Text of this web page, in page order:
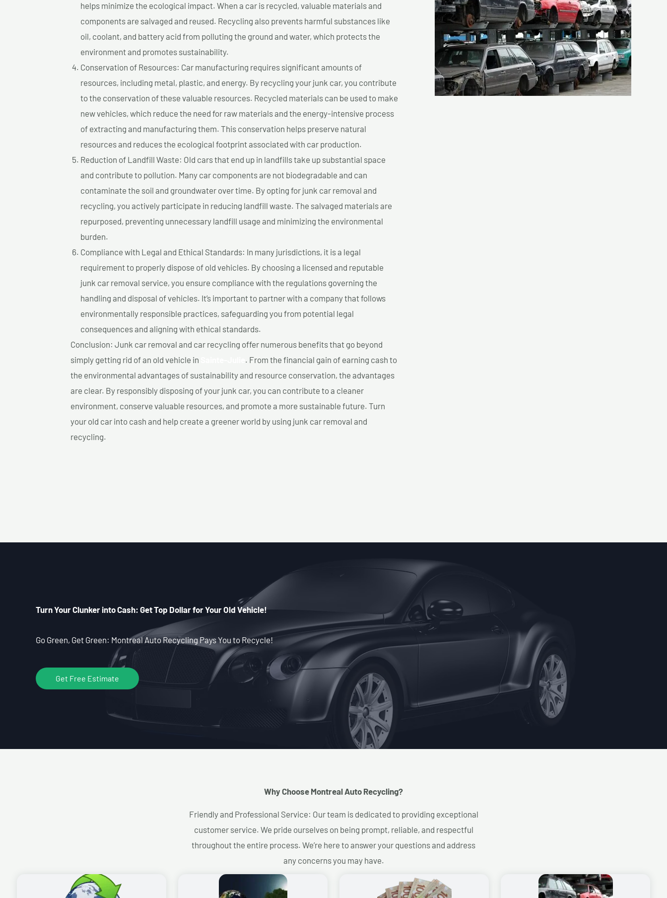
helps minimize the ecological impact. When a car is recycled, valuable materials and
components are salvaged and reused. Recycling also prevents harmful substances like
oil, coolant, and battery acid from polluting the ground and water, which protects the
environment and promotes sustainability.
Conservation of Resources: Car manufacturing requires significant amounts of
resources, including metal, plastic, and energy. By recycling your junk car, you contribute
to the conservation of these valuable resources. Recycled materials can be used to make
new vehicles, which reduce the need for raw materials and the energy-intensive process
of extracting and manufacturing them. This conservation helps preserve natural
resources and reduces the ecological footprint associated with car production.
Reduction of Landfill Waste: Old cars that end up in landfills take up substantial space
and contribute to pollution. Many car components are not biodegradable and can
contaminate the soil and groundwater over time. By opting for junk car removal and
recycling, you actively participate in reducing landfill waste. The salvaged materials are
repurposed, preventing unnecessary landfill usage and minimizing the environmental
burden.
Compliance with Legal and Ethical Standards: In many jurisdictions, it is a legal
requirement to properly dispose of old vehicles. By choosing a licensed and reputable
junk car removal service, you ensure compliance with the regulations governing the
handling and disposal of vehicles. It’s important to partner with a company that follows
environmentally responsible practices, safeguarding you from potential legal
consequences and aligning with ethical standards.
Conclusion: Junk car removal and car recycling offer numerous benefits that go beyond
simply getting rid of an old vehicle in
. From the financial gain of earning cash to
the environmental advantages of sustainability and resource conservation, the advantages
are clear. By responsibly disposing of your junk car, you can contribute to a cleaner
environment, conserve valuable resources, and promote a more sustainable future. Turn
your old car into cash and help create a greener world by using junk car removal and
recycling.
Turn Your Clunker into Cash: Get Top Dollar for Your Old Vehicle!
Go Green, Get Green: Montreal Auto Recycling Pays You to Recycle!
Get Free Estimate
Why Choose Montreal Auto Recycling?​
Friendly and Professional Service: Our team is dedicated to providing exceptional
customer service. We pride ourselves on being prompt, reliable, and respectful
throughout the entire process. We’re here to answer your questions and address
any concerns you may have.